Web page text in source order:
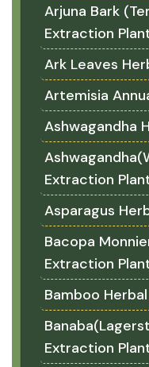
Arjuna Bark
Extraction
Ark Leaves
Artemisia
Ashwagandha
Extraction
Asparagus
Bacopa
Extraction
Bamboo
Extraction